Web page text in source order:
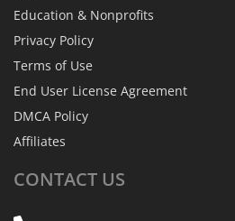
Education & Nonprofits
Privacy Policy
Terms of Use
End User License Agreement
DMCA Policy
Affiliates
CONTACT US